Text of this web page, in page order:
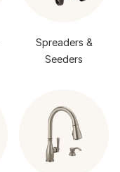
Spreaders &
Seeders